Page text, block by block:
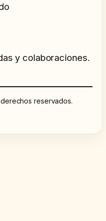
y colaboraciones.
reservados.